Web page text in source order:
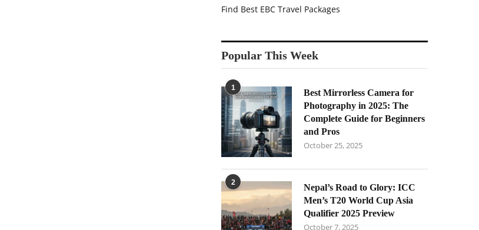
Find Best EBC Travel Packages
Popular This Week
1
Best Mirrorless Camera for
Photography in 2025: The
Complete Guide for Beginners
and Pros
October 25, 2025
2
Nepal’s Road to Glory: ICC
Men’s T20 World Cup Asia
Qualifier 2025 Preview
October 7, 2025